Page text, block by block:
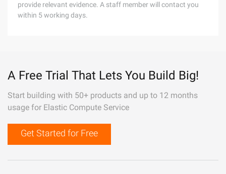
provide relevant evidence. A staff member will contact you
within 5 working days.
A Free Trial That Lets You Build Big!
Start building with 50+ products and up to 12 months
usage for Elastic Compute Service
Get Started for Free